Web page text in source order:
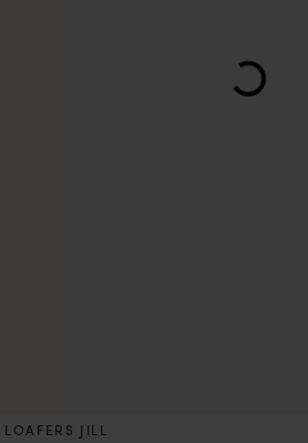
LOAFERS JILL